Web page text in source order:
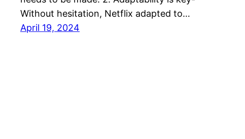
Without hesitation, Netflix adapted to…
April 19, 2024